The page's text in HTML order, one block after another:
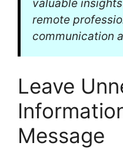
valuable
remote
communication
Leave
Message